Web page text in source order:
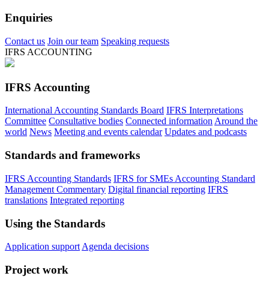
Enquiries
Contact us Join our team Speaking requests
IFRS ACCOUNTING
IFRS Accounting
International Accounting Standards Board IFRS Interpretations
Committee Consultative bodies Connected information Around the
world News Meeting and events calendar Updates and podcasts
Standards and frameworks
IFRS Accounting Standards IFRS for SMEs Accounting Standard
Management Commentary Digital financial reporting IFRS
translations Integrated reporting
Using the Standards
Application support Agenda decisions
Project work